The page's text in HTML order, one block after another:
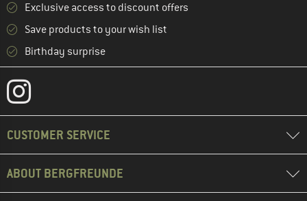
Exclusive access to discount offers
Save products to your wish list
Birthday surprise
CUSTOMER SERVICE
ABOUT BERGFREUNDE